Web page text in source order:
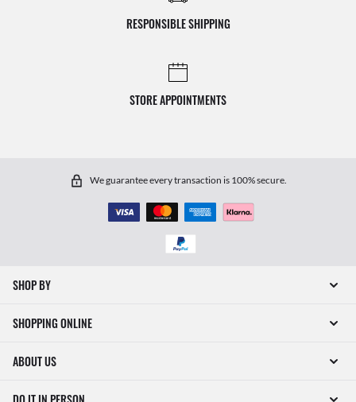
RESPONSIBLE SHIPPING
STORE APPOINTMENTS
We guarantee every transaction is 100% secure.
SHOP BY
SHOPPING ONLINE
ABOUT US